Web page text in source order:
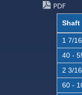
PDF
Shaft
1 7/
40 -
2 3/
60 -